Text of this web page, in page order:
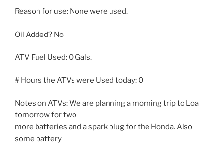
Reason for use: None were used.
Oil Added? No
ATV Fuel Used: 0 Gals.
# Hours the ATVs were Used today: 0
Notes on ATVs: We are planning a morning trip to Loa
tomorrow for two
more batteries and a spark plug for the Honda. Also
some battery